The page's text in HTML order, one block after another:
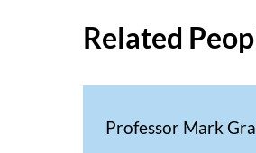
Related
Professor Mark